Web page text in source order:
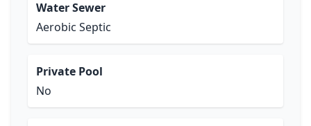
Water Sewer
Aerobic Septic
Private Pool
No